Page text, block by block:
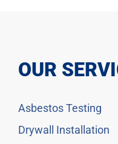
OUR
Asbestos Testing
Drywall Installation